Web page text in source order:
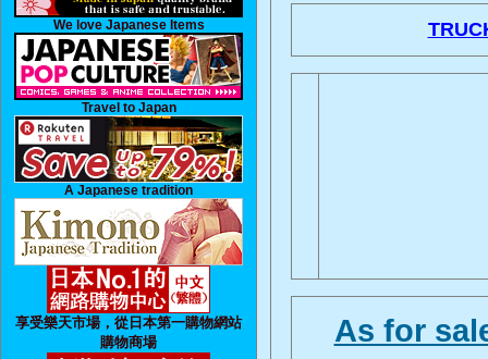
We love Japanese Items
Travel to Japan
A Japanese tradition
享受樂天市場，從日本第一購物網站
購物商場
As for